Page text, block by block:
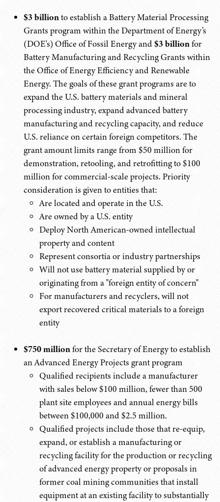
$3 billionto establish a Battery Material Processing
Grants program within the Department of Energy’s
(DOE's) Office of Fossil Energy and$3 billionfor
Battery Manufacturing and Recycling Grants within
the Office of Energy Efficiency and Renewable
Energy. The goals of these grant programs are to
expand the U.S. battery materials and mineral
processing industry, expand advanced battery
manufacturing and recycling capacity, and reduce
U.S. reliance on certain foreign competitors. The
grant amount limits range from $50 million for
demonstration, retooling, and retrofitting to $100
million for commercial-scale projects. Priority
consideration is given to entities that:
Are located and operate in the U.S.
Are owned by a U.S. entity
Deploy North American-owned intellectual
property and content
Represent consortia or industry partnerships
Will not use battery material supplied by or
originating from a "foreign entity of concern"
For manufacturers and recyclers, will not
export recovered critical materials to a foreign
entity
$750 millionfor the Secretary of Energy to establish
an Advanced Energy Projects grant program
Qualified recipients include a manufacturer
with sales below $100 million, fewer than 500
plant site employees and annual energy bills
between $100,000 and $2.5 million.
Qualified projects include those that re-equip,
expand, or establish a manufacturing or
recycling facility for the production or recycling
of advanced energy property or proposals in
former coal mining communities that install
equipment at an existing facility to substantially